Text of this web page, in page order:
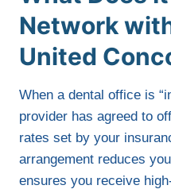
Network
United
When a dental office is
provider has agreed to
rates set by your
arrangement reduces
ensures you receive